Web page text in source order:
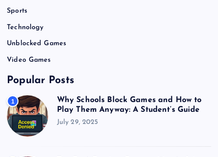
Sports
Technology
Unblocked Games
Video Games
Popular Posts
1
Why Schools Block Games and How to
Play Them Anyway: A Student’s Guide
July 29, 2025